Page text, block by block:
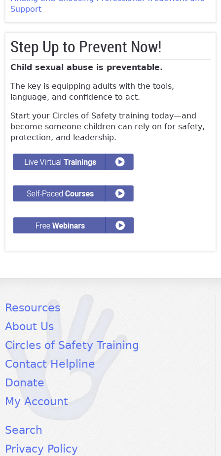
Support
Step Up to Prevent Now!
Child sexual abuse is preventable.
The key is equipping adults with the tools,
language, and confidence to act.
Start your Circles of Safety training today—and
become someone children can rely on for safety,
protection, and leadership.
Resources
About Us
Circles of Safety Training
Contact Helpline
Donate
My Account
Search
Privacy Policy